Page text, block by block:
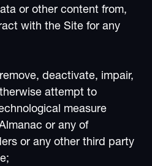
or other content from,
with the Site for any
deactivate, impair,
attempt to
measure
or any of
or any other third party